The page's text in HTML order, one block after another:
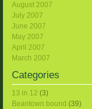
August 2007
July 2007
June 2007
May 2007
April 2007
March 2007
Categories
13 in 12 (3)
Beantown bound (39)